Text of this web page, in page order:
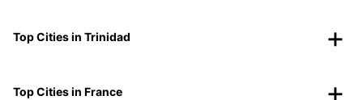
Top Cities in Trinidad
Top Cities in France